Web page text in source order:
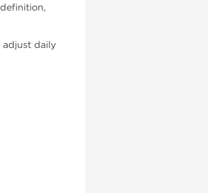
daily